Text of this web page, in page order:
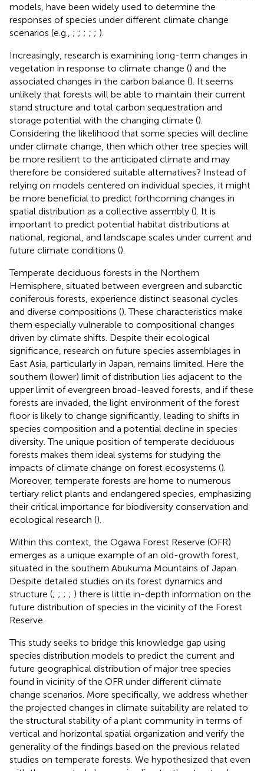
models, have been widely used to determine the
responses of species under different climate change
scenarios (e.g., ; ; ; ; ; ).
Increasingly, research is examining long-term changes in
vegetation in response to climate change () and the
associated changes in the carbon balance (). It seems
unlikely that forests will be able to maintain their current
stand structure and total carbon sequestration and
storage potential with the changing climate ().
Considering the likelihood that some species will decline
under climate change, then which other tree species will
be more resilient to the anticipated climate and may
therefore be considered suitable alternatives? Instead of
relying on models centered on individual species, it might
be more beneficial to predict forthcoming changes in
spatial distribution as a collective assembly (). It is
important to predict potential habitat distributions at
national, regional, and landscape scales under current and
future climate conditions ().
Temperate deciduous forests in the Northern
Hemisphere, situated between evergreen and subarctic
coniferous forests, experience distinct seasonal cycles
and diverse compositions (). These characteristics make
them especially vulnerable to compositional changes
driven by climate shifts. Despite their ecological
significance, research on future species assemblages in
East Asia, particularly in Japan, remains limited. Here the
southern (lower) limit of distribution lies adjacent to the
upper limit of evergreen broad-leaved forests, and if these
forests are invaded, the light environment of the forest
floor is likely to change significantly, leading to shifts in
species composition and a potential decline in species
diversity. The unique position of temperate deciduous
forests makes them ideal systems for studying the
impacts of climate change on forest ecosystems ().
Moreover, temperate forests are home to numerous
tertiary relict plants and endangered species, emphasizing
their critical importance for biodiversity conservation and
ecological research ().
Within this context, the Ogawa Forest Reserve (OFR)
emerges as a unique example of an old-growth forest,
situated in the southern Abukuma Mountains of Japan.
Despite detailed studies on its forest dynamics and
structure (; ; ; ; ) there is little in-depth information on the
future distribution of species in the vicinity of the Forest
Reserve.
This study seeks to bridge this knowledge gap using
species distribution models to predict the current and
future geographical distribution of major tree species
found in vicinity of the OFR under different climate
change scenarios. More specifically, we address whether
the projected changes in climate suitability are related to
the structural stability of a plant community in terms of
vertical and horizontal spatial organization and verify the
generality of the findings based on the previous related
studies on temperate forests. We hypothesized that even